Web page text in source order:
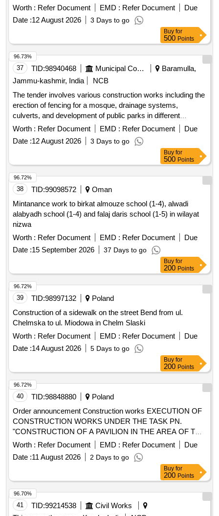
locations within the Zaingeer and Sopore blocks. The
projects aim to enhance local infrastructure and community
facilities. fencing, drainage, culverts, park development
Worth : Refer Document EMD : Refer Document
Due
Date :12 August 2026 3 Days to go
Buy for
500 Points
37 TID:98940468 Municipal Corporations
Baramulla,
Jammu-kashmir, India
NCB
The tender involves various construction works including the
erection of fencing for a mosque, drainage systems,
culverts, and development of public parks in different
locations within the Zaingeer and Sopore blocks. The
projects aim to enhance local infrastructure and community
facilities. fencing, drainage, culverts, park development
Worth : Refer Document EMD : Refer Document
Due
Date :12 August 2026 3 Days to go
96.73%
Buy for
500 Points
38 TID:99098572
Oman
Mintanance work to birkat almouze school (1-4), alwadi
alabyadh school (1-4) and falaj daris school (1-5) in wilayat
nizwa
Worth : Refer Document EMD : Refer Document
Due
Date :15 September 2026 37 Days to go
96.72%
Buy for
200 Points
39 TID:98997132
Poland
Construction of a sidewalk on the street Bend from ul.
Chelmska to ul. Miodowa in Chelm Slaski
Worth : Refer Document EMD : Refer Document
Due
Date :14 August 2026 5 Days to go
96.72%
Buy for
200 Points
40 TID:98848880
Poland
Order announcement Construction works EXECUTION OF
CONSTRUCTION WORKS UNDER THE TASK PN.
"CONSTRUCTION OF A PAVILION IN THE AREA OF THE
SHELTER IN ORZECHOWCE"
Worth : Refer Document EMD : Refer Document
Due
Date :11 August 2026 2 Days to go
96.72%
Buy for
200 Points
41 TID:99214538
Civil Works
96.70%